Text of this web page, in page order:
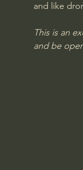
and like
This is an
and be